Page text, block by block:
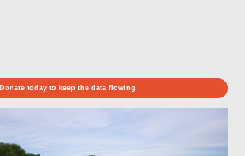
Donate today to keep the data flowing